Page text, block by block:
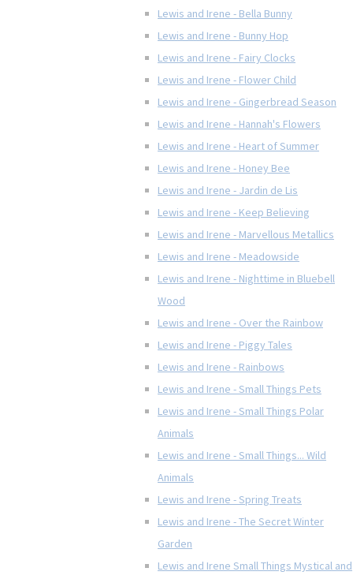
Lewis and Irene - Bella Bunny
Lewis and Irene - Bunny Hop
Lewis and Irene - Fairy Clocks
Lewis and Irene - Flower Child
Lewis and Irene - Gingerbread Season
Lewis and Irene - Hannah's Flowers
Lewis and Irene - Heart of Summer
Lewis and Irene - Honey Bee
Lewis and Irene - Jardin de Lis
Lewis and Irene - Keep Believing
Lewis and Irene - Marvellous Metallics
Lewis and Irene - Meadowside
Lewis and Irene - Nighttime in Bluebell
Wood
Lewis and Irene - Over the Rainbow
Lewis and Irene - Piggy Tales
Lewis and Irene - Rainbows
Lewis and Irene - Small Things Pets
Lewis and Irene - Small Things Polar
Animals
Lewis and Irene - Small Things... Wild
Animals
Lewis and Irene - Spring Treats
Lewis and Irene - The Secret Winter
Garden
Lewis and Irene Small Things Mystical and